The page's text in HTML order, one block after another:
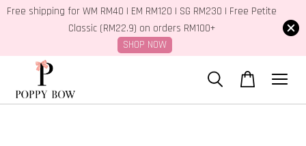
Free shipping for WM RM40 | EM RM120 | SG RM230 | Free Petite
Classic (RM22.9) on orders RM100+
SHOP NOW